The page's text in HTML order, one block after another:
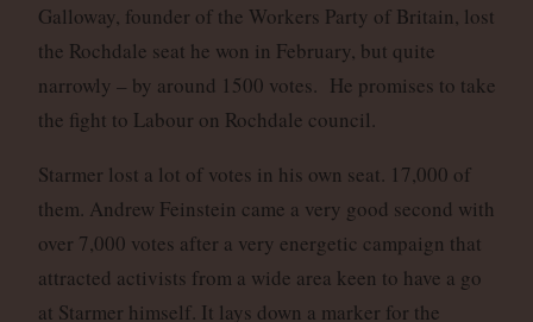
Galloway, founder of the Workers Party of Britain, lost
the Rochdale seat he won in February, but quite
narrowly – by around 1500 votes. He promises to take
the fight to Labour on Rochdale council.
Starmer lost a lot of votes in his own seat. 17,000 of
them. Andrew Feinstein came a very good second with
over 7,000 votes after a very energetic campaign that
attracted activists from a wide area keen to have a go
at Starmer himself. It lays down a marker for the